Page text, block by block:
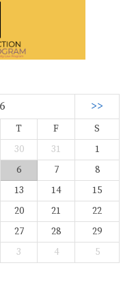
>>
T F
S
30 31
1
6 7
8
13 14
15
20 21
22
27 28
29
3 4 5